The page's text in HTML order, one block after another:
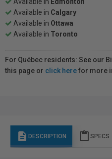
Available in Calgary
Available in Ottawa
Available in Toronto
For Québec residents: See our
this page or click herefor more
description DESCRIPTION content_paste SPECS